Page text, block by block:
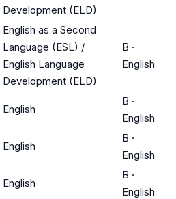
Development (ELD)
English as a Second
Language (ESL) /
English Language
Development (ELD)
B ·
English
English
B ·
English
English
B ·
English
English
B ·
English